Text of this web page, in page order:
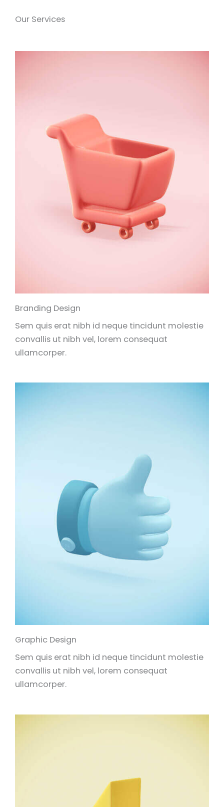
Our Services
Branding Design
Sem quis erat nibh id neque tincidunt molestie
convallis ut nibh vel, lorem consequat
ullamcorper.
Graphic Design
Sem quis erat nibh id neque tincidunt molestie
convallis ut nibh vel, lorem consequat
ullamcorper.